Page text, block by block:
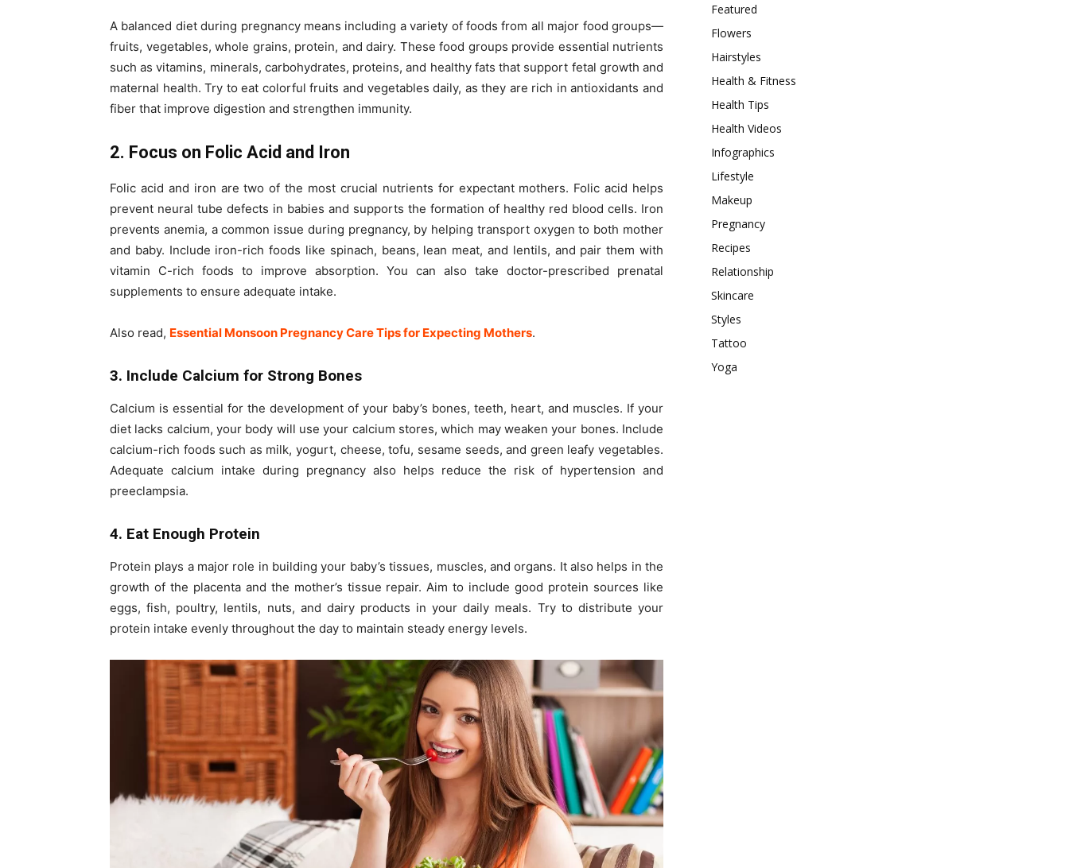
A balanced diet during pregnancy means including a variety of foods from all major food groups—
fruits, vegetables, whole grains, protein, and dairy. These food groups provide essential nutrients
such as vitamins, minerals, carbohydrates, proteins, and healthy fats that support fetal growth and
maternal health. Try to eat colorful fruits and vegetables daily, as they are rich in antioxidants and
fiber that improve digestion and strengthen immunity.
2. Focus on Folic Acid and Iron
Folic acid and iron are two of the most crucial nutrients for expectant mothers. Folic acid helps
prevent neural tube defects in babies and supports the formation of healthy red blood cells. Iron
prevents anemia, a common issue during pregnancy, by helping transport oxygen to both mother
and baby. Include iron-rich foods like spinach, beans, lean meat, and lentils, and pair them with
vitamin C-rich foods to improve absorption. You can also take doctor-prescribed prenatal
supplements to ensure adequate intake.
Also read, Essential Monsoon Pregnancy Care Tips for Expecting Mothers.
3. Include Calcium for Strong Bones
Calcium is essential for the development of your baby’s bones, teeth, heart, and muscles. If your
diet lacks calcium, your body will use your calcium stores, which may weaken your bones. Include
calcium-rich foods such as milk, yogurt, cheese, tofu, sesame seeds, and green leafy vegetables.
Adequate calcium intake during pregnancy also helps reduce the risk of hypertension and
preeclampsia.
4. Eat Enough Protein
Protein plays a major role in building your baby’s tissues, muscles, and organs. It also helps in the
growth of the placenta and the mother’s tissue repair. Aim to include good protein sources like
eggs, fish, poultry, lentils, nuts, and dairy products in your daily meals. Try to distribute your
protein intake evenly throughout the day to maintain steady energy levels.
Featured
Flowers
Hairstyles
Health & Fitness
Health Tips
Health Videos
Infographics
Lifestyle
Makeup
Pregnancy
Recipes
Relationship
Skincare
Styles
Tattoo
Yoga